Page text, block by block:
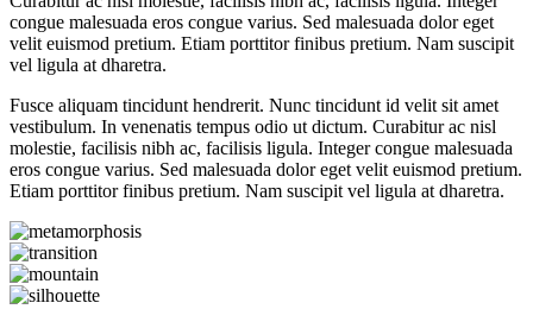
congue malesuada eros congue varius. Sed malesuada dolor eget
velit euismod pretium. Etiam porttitor finibus pretium. Nam suscipit
vel ligula at dharetra.
Fusce aliquam tincidunt hendrerit. Nunc tincidunt id velit sit amet
vestibulum. In venenatis tempus odio ut dictum. Curabitur ac nisl
molestie, facilisis nibh ac, facilisis ligula. Integer congue malesuada
eros congue varius. Sed malesuada dolor eget velit euismod pretium.
Etiam porttitor finibus pretium. Nam suscipit vel ligula at dharetra.